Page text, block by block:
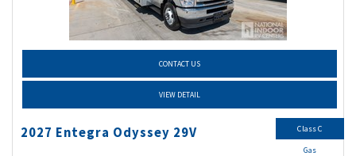
CONTACT US
VIEW DETAIL
2027 Entegra Odyssey 29V Class C
Gas